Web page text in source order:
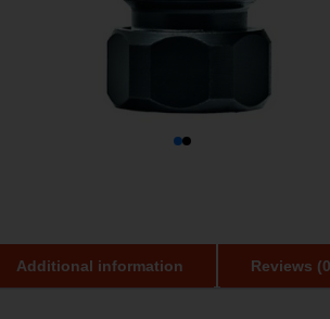
Additional information Reviews